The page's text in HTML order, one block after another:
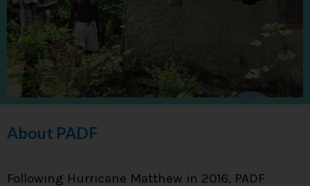
About PADF
Following Hurricane Matthew in 2016, PADF